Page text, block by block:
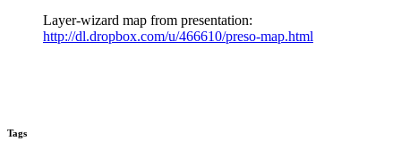
Layer-wizard map from presentation:
http://dl.dropbox.com/u/466610/preso-map.html
Tags